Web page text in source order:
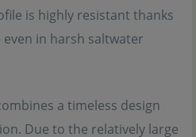
is highly resistant thanks
in harsh saltwater
a timeless design
Due to the relatively large